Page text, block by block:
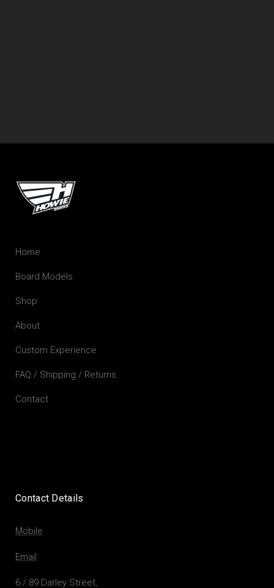
Home
Board Models
Shop
About
Custom Experience
FAQ / Shipping / Returns
Contact
Contact Details
Mobile
Email
6 / 89 Darley Street,